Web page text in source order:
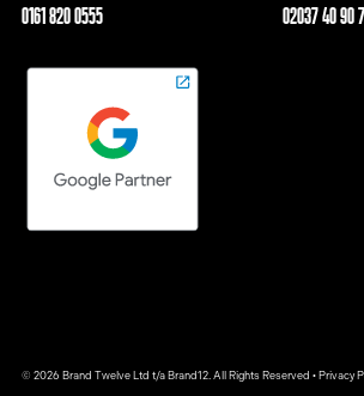
0161 820 0555 02037 40 90
© 2026 Brand Twelve Ltd t/a Brand12. All Rights Reserved • Privacy